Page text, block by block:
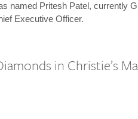
named Pritesh Patel, currently
Executive Officer.
in Christie’s